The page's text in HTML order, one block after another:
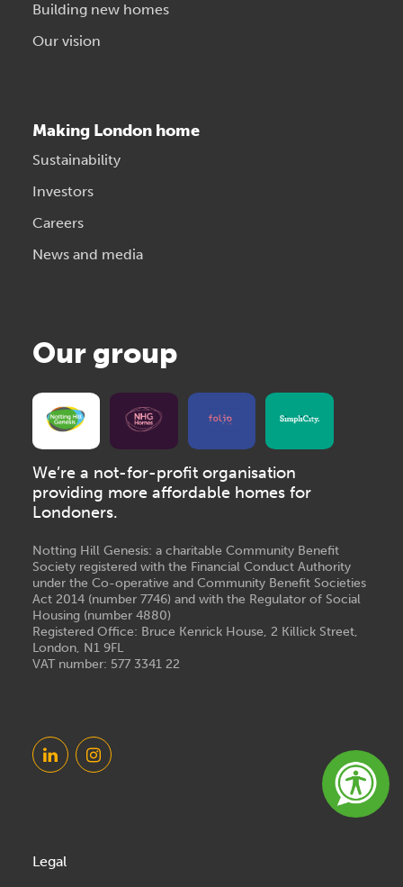
Building new homes
Our vision
Making London home
Sustainability
Investors
Careers
News and media
Our group
We’re a not-for-profit organisation
providing more affordable homes for
Londoners.
Notting Hill Genesis: a charitable Community Benefit
Society registered with the Financial Conduct Authority
under the Co-operative and Community Benefit Societies
Act 2014 (number 7746) and with the Regulator of Social
Housing (number 4880)
Registered Office: Bruce Kenrick House, 2 Killick Street,
London, N1 9FL
VAT number: 577 3341 22
Legal